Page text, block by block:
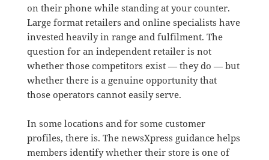
on their phone while standing at your counter.
Large format retailers and online specialists have
invested heavily in range and fulfilment. The
question for an independent retailer is not
whether those competitors exist — they do — but
whether there is a genuine opportunity that
those operators cannot easily serve.
In some locations and for some customer
profiles, there is. The newsXpress guidance helps
members identify whether their store is one of